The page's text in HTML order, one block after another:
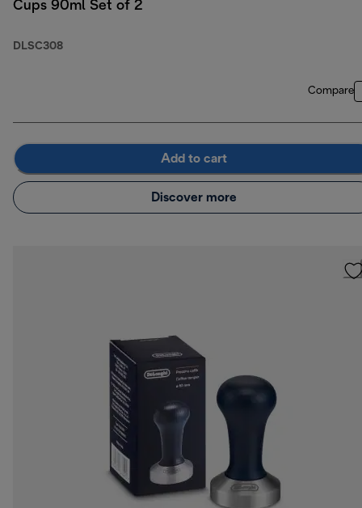
Cups 90ml Set of 2
DLSC308
Compare
Add to cart
Discover more